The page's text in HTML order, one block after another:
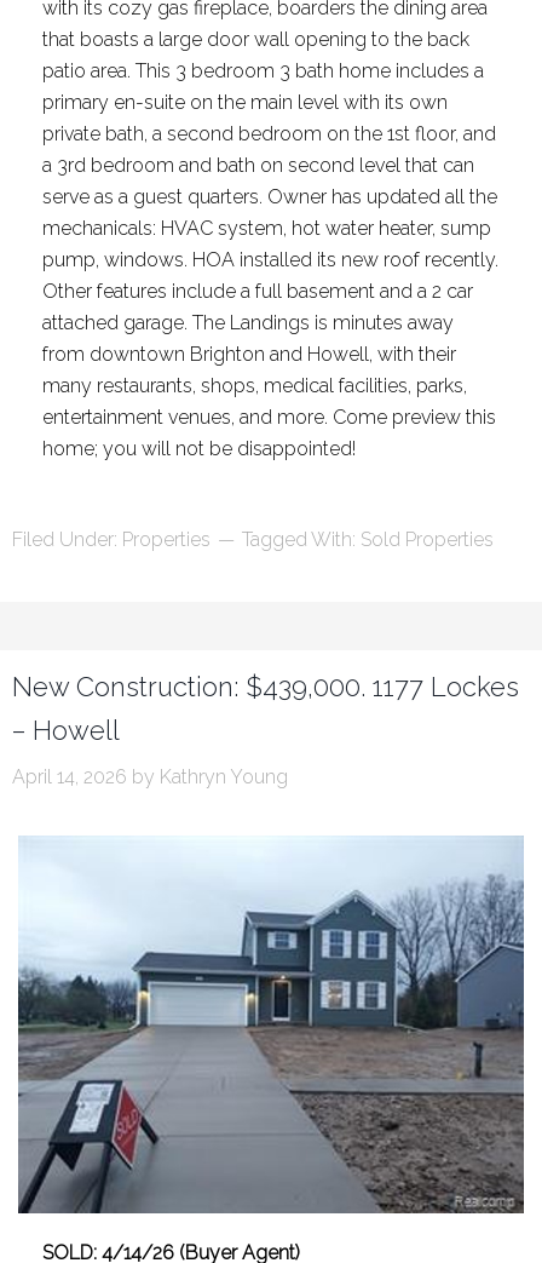
with its cozy gas fireplace, boarders the dining area
that boasts a large door wall opening to the back
patio area. This 3 bedroom 3 bath home includes a
primary en-suite on the main level with its own
private bath, a second bedroom on the 1st floor, and
a 3rd bedroom and bath on second level that can
serve as a guest quarters. Owner has updated all the
mechanicals: HVAC system, hot water heater, sump
pump, windows. HOA installed its new roof recently.
Other features include a full basement and a 2 car
attached garage. The Landings is minutes away
from downtown Brighton and Howell, with their
many restaurants, shops, medical facilities, parks,
entertainment venues, and more. Come preview this
home; you will not be disappointed!
Filed Under: Properties Tagged With: Sold Properties
New Construction: $439,000. 1177 Lockes
– Howell
April 14, 2026 by Kathryn Young
SOLD: 4/14/26 (Buyer Agent)